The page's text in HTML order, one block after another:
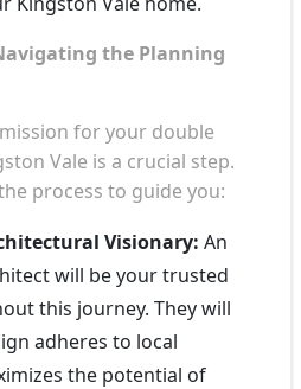
the Planning
for your double
Vale is a crucial step.
process to guide you:
Visionary: An
will be your trusted
this journey. They will
adheres to local
the potential of